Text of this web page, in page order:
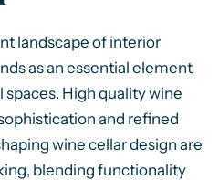
landscape of interior
as an essential element
High quality wine
and refined
wine cellar design are
blending functionality